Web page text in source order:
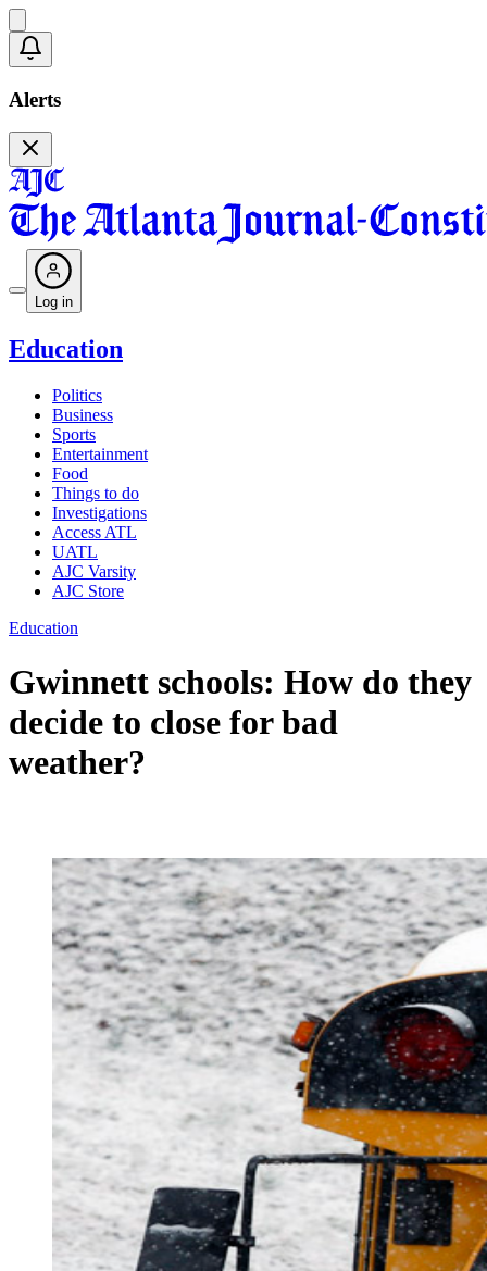
Alerts
Log in
Education
Politics
Business
Sports
Entertainment
Food
Things to do
Investigations
Access ATL
UATL
AJC Varsity
AJC Store
Education
Gwinnett schools: How do they
decide to close for bad
weather?